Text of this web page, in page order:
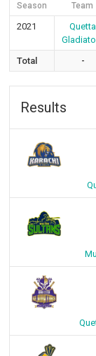
Season Team
2021
Quetta
Total -
Results